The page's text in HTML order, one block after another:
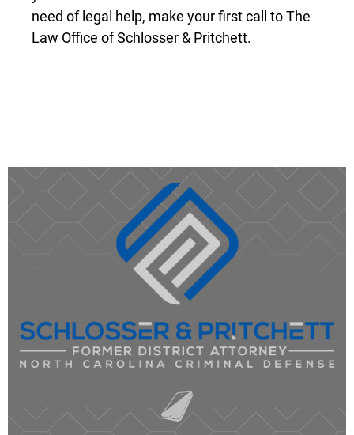
need of legal help, make your first call to The
Law Office of Schlosser & Pritchett.